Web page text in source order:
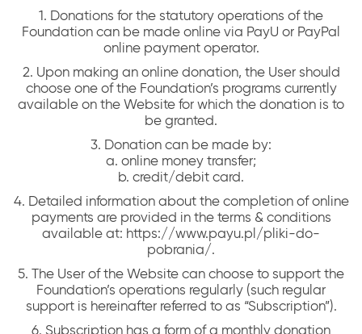
1. Donations for the statutory operations of the
Foundation can be made online via PayU or PayPal
online payment operator.
2. Upon making an online donation, the User should
choose one of the Foundation’s programs currently
available on the Website for which the donation is to
be granted.
3. Donation can be made by:
a. online money transfer;
b. credit/debit card.
4. Detailed information about the completion of online
payments are provided in the terms & conditions
available at: https://www.payu.pl/pliki-do-
pobrania/.
5. The User of the Website can choose to support the
Foundation’s operations regularly (such regular
support is hereinafter referred to as “Subscription”).
6. Subscription has a form of a monthly donation